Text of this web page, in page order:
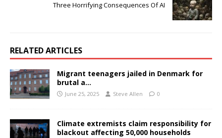
Three Horrifying Consequences Of AI
RELATED ARTICLES
Migrant teenagers jailed in Denmark for
brutal a…
June 25, 2025 Steve Allen 0
Climate extremists claim responsibility for
blackout affecting 50,000 households